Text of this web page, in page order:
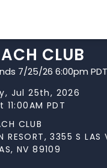
CLUB
7/25/26 6:00pm PDT
Jul 25th, 2026
PDT
CLUB
RESORT, 3355 S
NV 89109